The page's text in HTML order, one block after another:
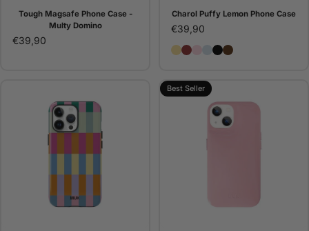
Tough Magsafe Phone Case -
Multy Domino
€39,90
Charol Puffy Lemon Phone Case
€39,90
Charol Puffy Lemon
Charol Puffy Burgundy
Charol Puffy Pink
Charol Puffy Ice
Charol Puffy
Charol Puffy
Best Seller